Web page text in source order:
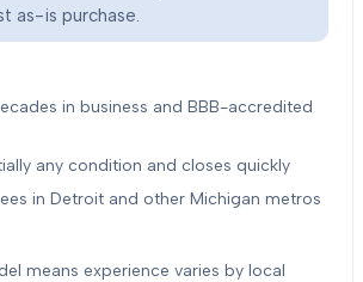
as-is purchase.
in business and BBB-accredited
any condition and closes quickly
in Detroit and other Michigan metros
means experience varies by local